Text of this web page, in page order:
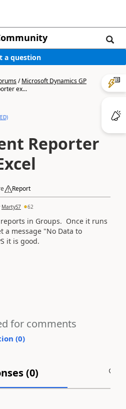
a question
/Microsoft Dynamics GP
ex...
Reporter
Report
MartyS7 62
in Groups. Once it runs
a message "No Data to
it is good.
for comments
(0)
(0)